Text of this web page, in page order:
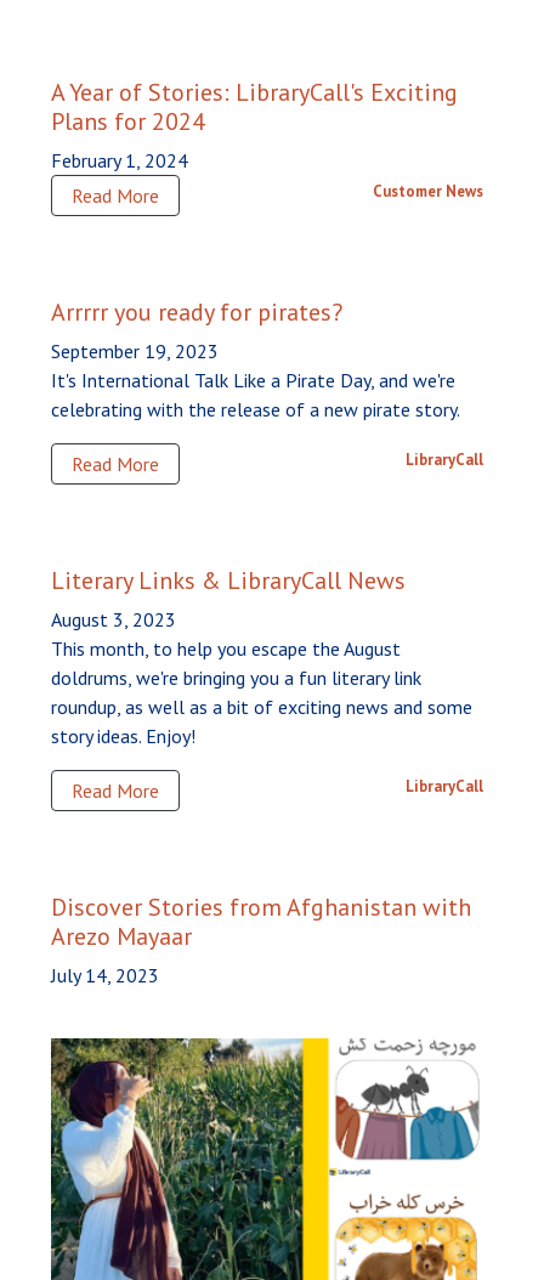
A Year of Stories: LibraryCall's Exciting
Plans for 2024
February 1, 2024
Read More
Customer News
Arrrrr you ready for pirates?
September 19, 2023
It's International Talk Like a Pirate Day, and we're
celebrating with the release of a new pirate story.
Read More LibraryCall
Literary Links & LibraryCall News
August 3, 2023
This month, to help you escape the August
doldrums, we're bringing you a fun literary link
roundup, as well as a bit of exciting news and some
story ideas. Enjoy!
Read More LibraryCall
Discover Stories from Afghanistan with
Arezo Mayaar
July 14, 2023